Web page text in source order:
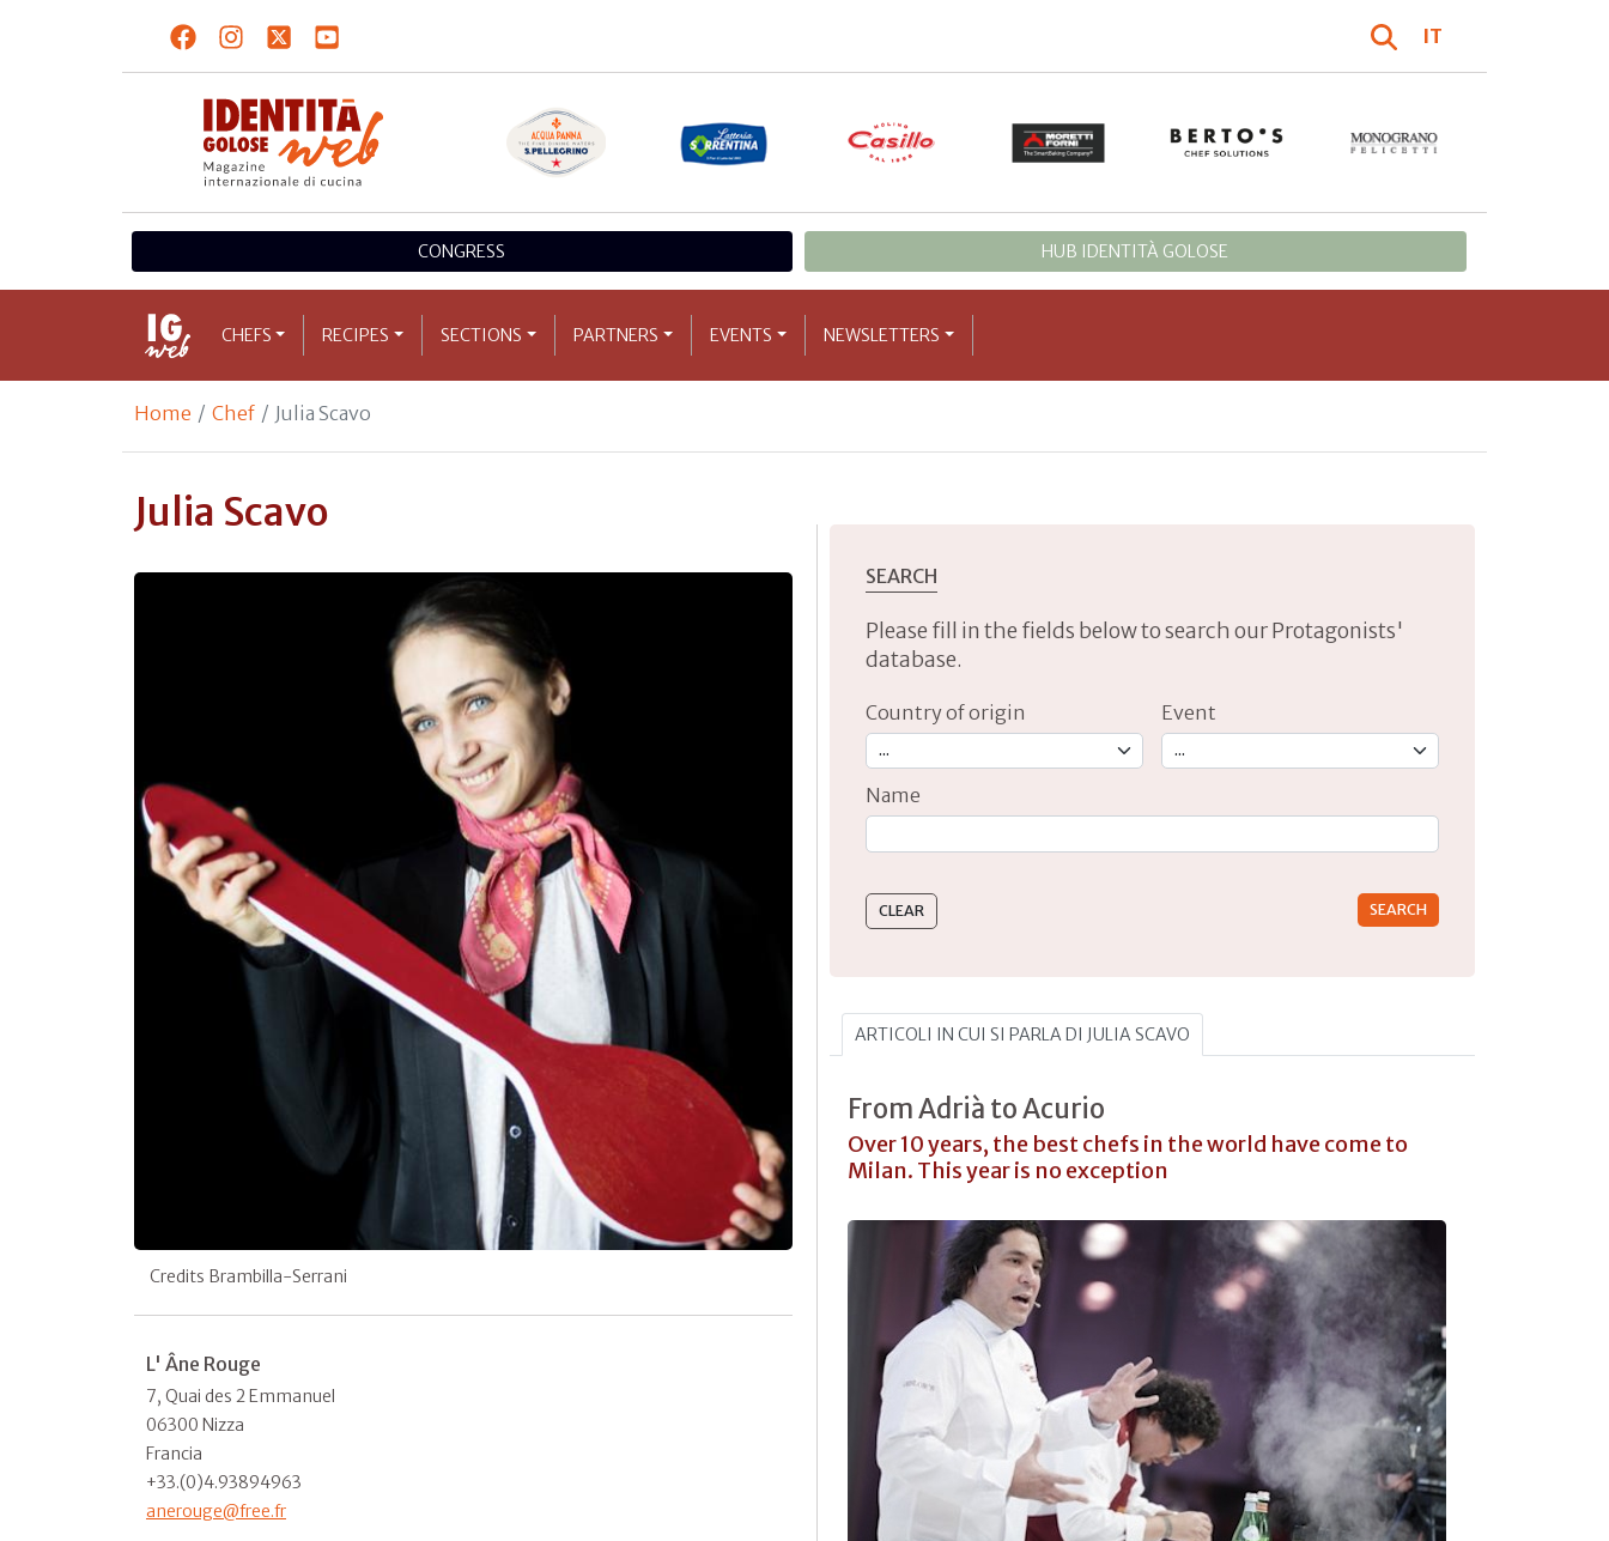
IT
CONGRESS HUB IDENTITÀ GOLOSE
CHEFS RECIPES SECTIONS PARTNERS EVENTS NEWSLETTERS
Home Chef Julia Scavo
Julia Scavo
Credits Brambilla-Serrani
L' Âne Rouge
7, Quai des 2 Emmanuel
06300 Nizza
Francia
+33.(0)4.93894963
anerouge@free.fr
SEARCH
Please fill in the fields below to search our Protagonists'
database.
Country of origin Event
Name
ARTICOLI IN CUI SI PARLA DI JULIA SCAVO
From Adrià to Acurio
Over 10 years, the best chefs in the world have come to
Milan. This year is no exception